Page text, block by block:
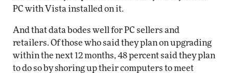
PC with Vista installed on it.
And that data bodes well for PC sellers and
retailers. Of those who said they plan on upgrading
within the next 12 months, 48 percent said they plan
to do so by shoring up their computers to meet